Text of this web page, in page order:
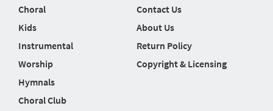
Choral
Kids
Instrumental
Worship
Hymnals
Choral Club
Contact Us
About Us
Return Policy
Copyright & Licensing